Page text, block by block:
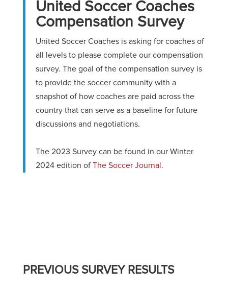
United Soccer Coaches
Compensation Survey
United Soccer Coaches is asking for coaches of
all levels to please complete our compensation
survey. The goal of the compensation survey is
to provide the soccer community with a
snapshot of how coaches are paid across the
country that can serve as a baseline for future
discussions and negotiations.
The 2023 Survey can be found in our Winter
2024 edition ofThe Soccer Journal .
PREVIOUS SURVEY RESULTS